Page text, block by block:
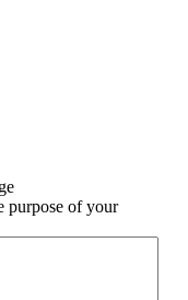
purpose of your